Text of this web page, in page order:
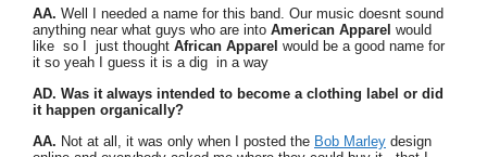
AA. Well I needed a name for this band. Our music doesnt sound
anything near what guys who are into American Apparel would
like so I just thought African Apparel would be a good name for
it so yeah I guess it is a dig in a way
AD. Was it always intended to become a clothing label or did
it happen organically?
AA. Not at all, it was only when I posted the Bob Marley design